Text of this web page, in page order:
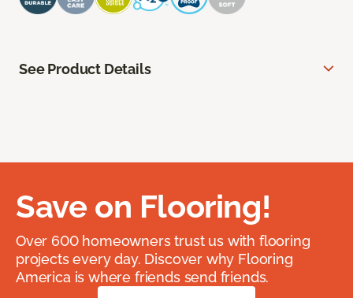
See Product Details
Save on Flooring!
Over 600 homeowners trust us with flooring
projects every day. Discover why Flooring
America is where friends send friends.